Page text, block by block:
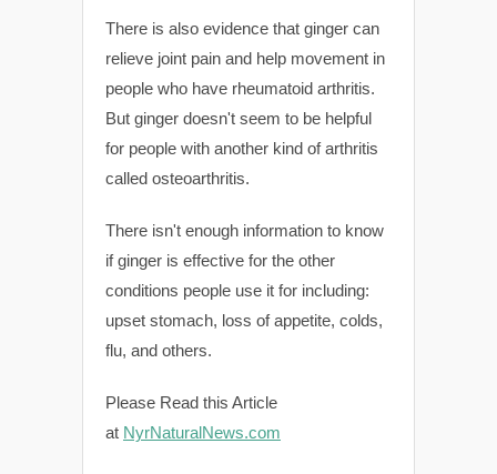
There is also evidence that ginger can
relieve joint pain and help movement in
people who have rheumatoid arthritis.
But ginger doesn't seem to be helpful
for people with another kind of arthritis
called osteoarthritis.
There isn't enough information to know
if ginger is effective for the other
conditions people use it for including:
upset stomach, loss of appetite, colds,
flu, and others.
Please Read this Article
at NyrNaturalNews.com